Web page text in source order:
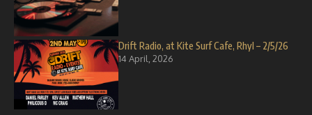
Drift Radio, at Kite Surf Cafe, Rhyl – 2/5/26
14 April, 2026